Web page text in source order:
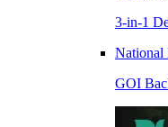
3-in-1
National
GOI